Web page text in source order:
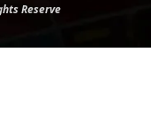
Reserve